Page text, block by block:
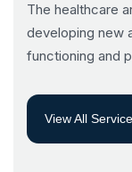
The healthcare
developing new
functioning and
View All